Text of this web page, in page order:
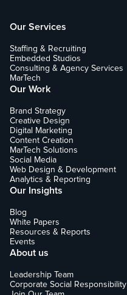
Our Services
Staffing & Recruiting
Embedded Studios
Consulting & Agency Services
MarTech
Our Work
Brand Strategy
Creative Design
Digital Marketing
Content Creation
MarTech Solutions
Social Media
Web Design & Development
Analytics & Reporting
Our Insights
Blog
White Papers
Resources & Reports
Events
About us
Leadership Team
Corporate Social Responsibility